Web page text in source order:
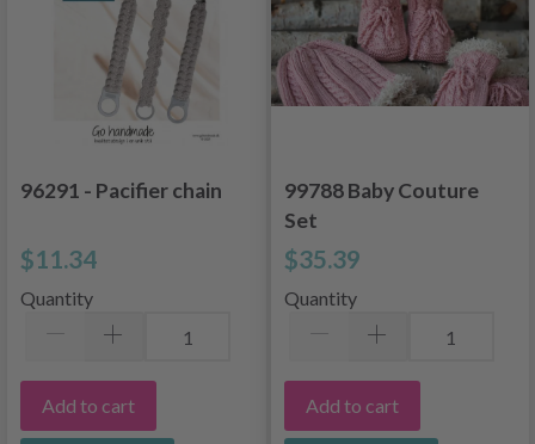
96291 - Pacifier chain
$11.34
Quantity
Add to cart
99788 Baby Couture
Set
$35.39
Quantity
Add to cart